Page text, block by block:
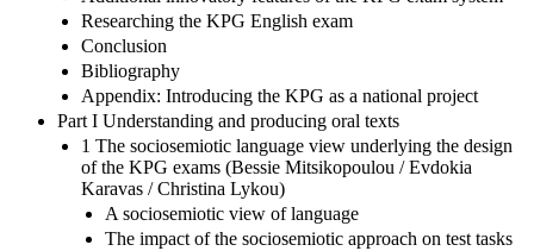
Researching the KPG English exam
Conclusion
Bibliography
Appendix: Introducing the KPG as a national project
Part I Understanding and producing oral texts
1 The sociosemiotic language view underlying the design
of the KPG exams (Bessie Mitsikopoulou / Evdokia
Karavas / Christina Lykou)
A sociosemiotic view of language
The impact of the sociosemiotic approach on test tasks